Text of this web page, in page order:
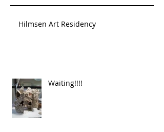
Hilmsen Art Residency
Waiting!!!!